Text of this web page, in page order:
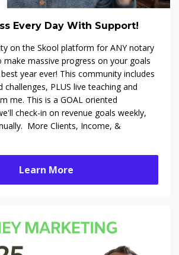
Every Day With Support!
on the Skool platform for ANY notary
massive progress on your goals
year ever! This community includes
challenges, PLUS live teaching and
me. This is a GOAL oriented
check-in on revenue goals weekly,
More Clients, Income, &
Learn More